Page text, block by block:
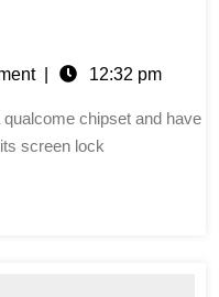
12:32 pm
screen lock